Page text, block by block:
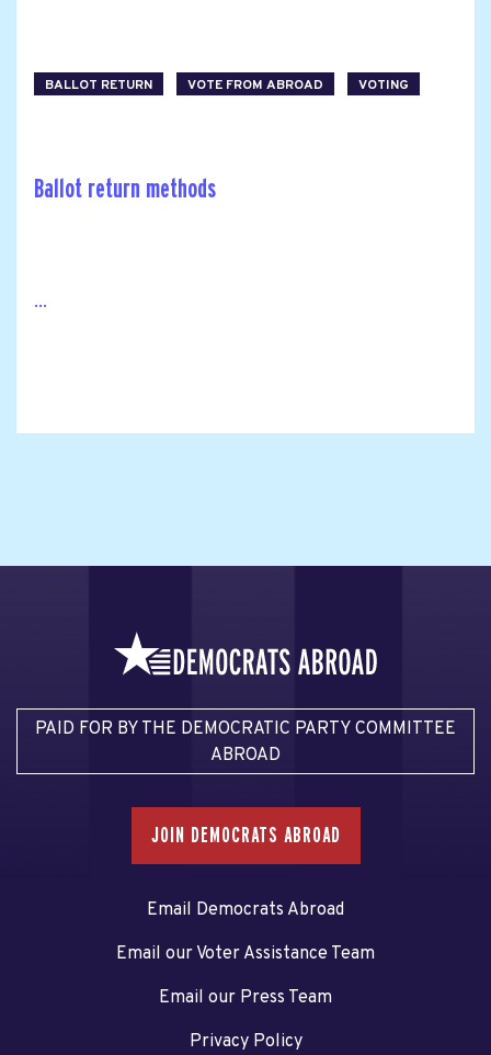
BALLOT RETURN VOTE FROM ABROAD VOTING
Ballot return methods
...
PAID FOR BY THE DEMOCRATIC PARTY COMMITTEE
ABROAD
JOIN DEMOCRATS ABROAD
Email Democrats Abroad
Email our Voter Assistance Team
Email our Press Team
Privacy Policy